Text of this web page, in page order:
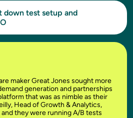
down test setup and
maker Great Jones sought more
generation and partnerships
that was as nimble as their
Head of Growth & Analytics,
they were running A/B tests